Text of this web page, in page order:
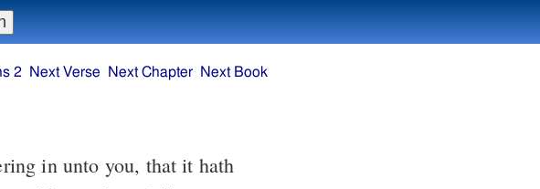
2 Next Verse Next Chapter Next Book